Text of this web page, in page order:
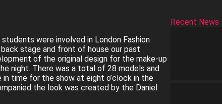
were involved in London Fashion
stage and front of house our past
of the original design for the make-up
night. There was a total of 28 models and
time for the show at eight o’clock in the
the look was created by the Daniel
Recent News